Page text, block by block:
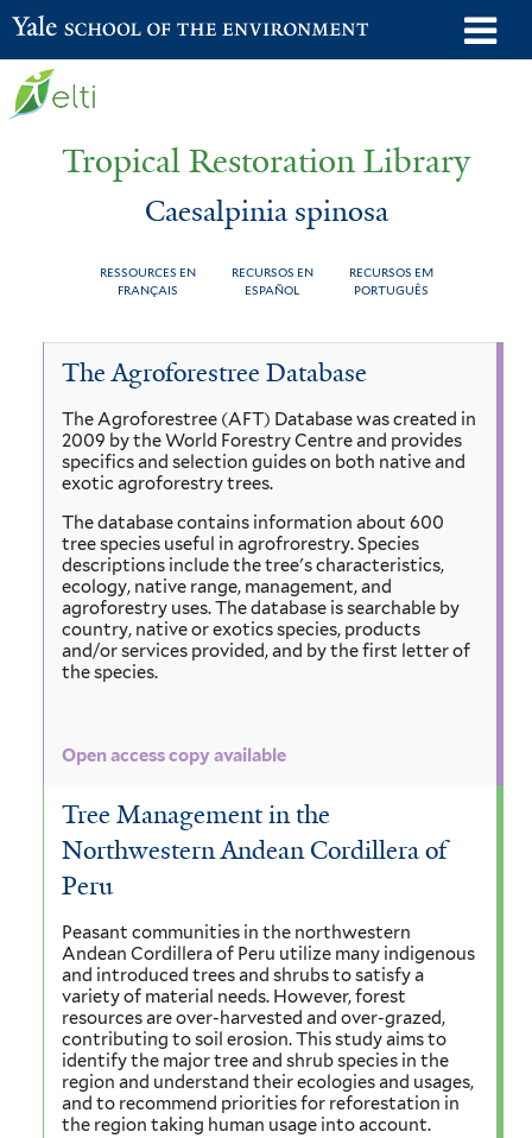
Skip
to
Yale School of the Environment
Tropical Restoration Library
Caesalpinia spinosa
RESSOURCES EN
FRANÇAIS
RECURSOS EN
ESPAÑOL
RECURSOS EM
PORTUGUÊS
You
here
Caesalpinia
spinosa
The Agroforestree Database
The Agroforestree (AFT) Database was created in
2009 by the World Forestry Centre and provides
specifics and selection guides on both native and
exotic agroforestry trees.
The database contains information about 600
tree species useful in agrofrorestry. Species
descriptions include the tree's characteristics,
ecology, native range, management, and
agroforestry uses. The database is searchable by
country, native or exotics species, products
and/or services provided, and by the first letter of
the species.
Open access copy available
Tree Management in the
Northwestern Andean Cordillera of
Peru
Peasant communities in the northwestern
Andean Cordillera of Peru utilize many indigenous
and introduced trees and shrubs to satisfy a
variety of material needs. However, forest
resources are over-harvested and over-grazed,
contributing to soil erosion. This study aims to
identify the major tree and shrub species in the
region and understand their ecologies and usages,
and to recommend priorities for reforestation in
the region taking human usage into account.